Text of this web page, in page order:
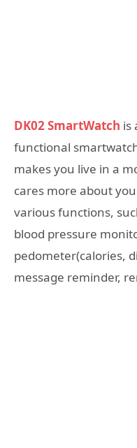
DK02 SmartWatch is
functional
makes you live in a
cares more about
various functions,
blood pressure
pedometer(calories,
message reminder,